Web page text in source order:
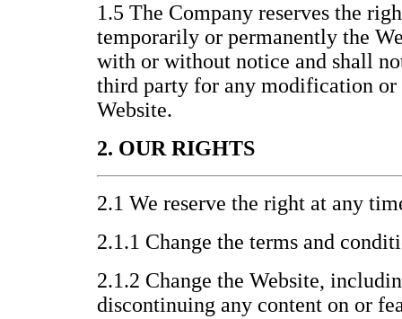
1.5 The Company reserves the
temporarily or permanently the
with or without notice and shall
third party for any modification
Website.
2. OUR RIGHTS
2.1 We reserve the right at any
2.1.1 Change the terms and
2.1.2 Change the Website,
discontinuing any content on or